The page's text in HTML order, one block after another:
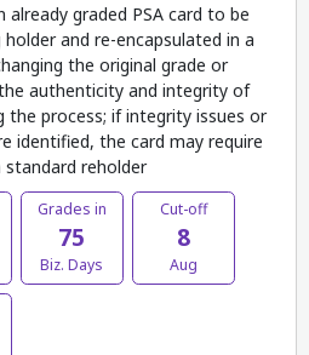
already graded PSA card to be
and re-encapsulated in a
the original grade or
authenticity and integrity of
the process; if integrity issues or
identified, the card may require
reholder
Grades in
75
Biz. Days
Cut-off
8
Aug